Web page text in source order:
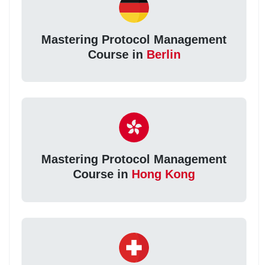
Mastering Protocol Management
Course in Berlin
Mastering Protocol Management
Course in Hong Kong